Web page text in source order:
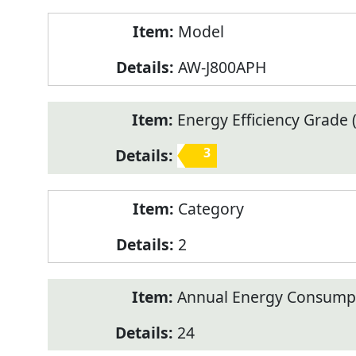
Model
AW-J800APH
Energy Efficiency Grade
3
Category
2
Annual Energy
24